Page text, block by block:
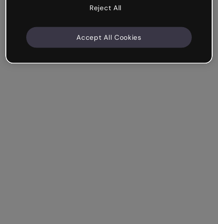
Reject All
Accept All Cookies